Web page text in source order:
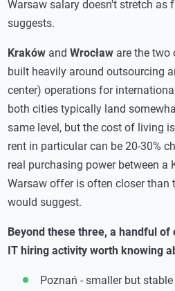
Warsaw salary doesn't stretch as
suggests.
Kraków andWrocław are the two
built heavily around outsourcing
center) operations for
both cities typically land
same level, but the cost of living
rent in particular can be 20-30%
real purchasing power between a
Warsaw offer is often closer than
would suggest.
Beyond these three, a handful
IT hiring activity worth knowing
Poznań - smaller but